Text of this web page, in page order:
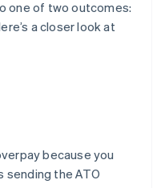
one of two outcomes:
a closer look at
because you
sending the ATO